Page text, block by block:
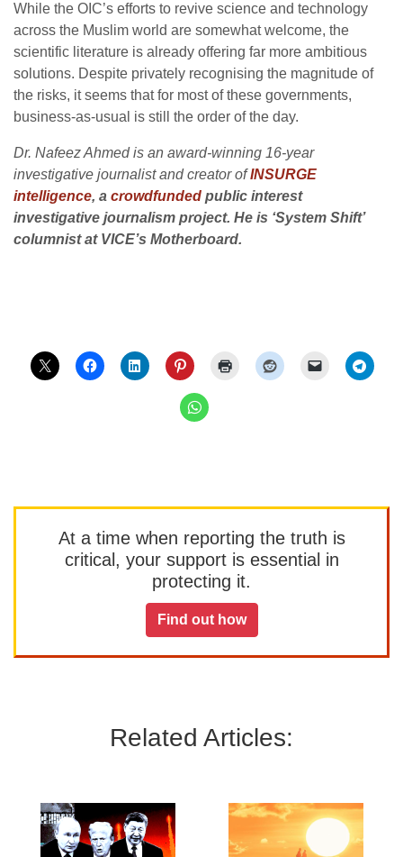
While the OIC’s efforts to revive science and technology
across the Muslim world are somewhat welcome, the
scientific literature is already offering far more ambitious
solutions. Despite privately recognising the magnitude of
the risks, it seems that for most of these governments,
business-as-usual is still the order of the day.
Dr. Nafeez Ahmed is an award-winning 16-year
investigative journalist and creator ofINSURGE
intelligence, a crowdfunded public interest
investigative journalism project. He is ‘System Shift’
columnist at VICE’s Motherboard.
At a time when reporting the truth is
critical, your support is essential in
protecting it.
Find out how
Related Articles: